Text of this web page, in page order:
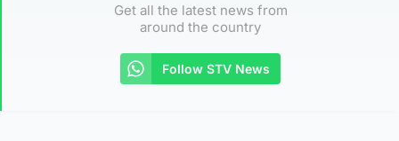
Get all the latest news from
around the country
Follow STV News